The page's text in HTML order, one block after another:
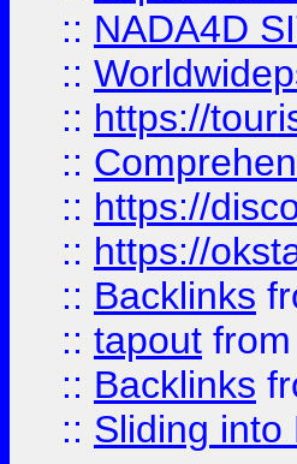
:: NADA4D
::
:: https://
::
:: https://
:: https://
:: Backlinks
:: tapout from
:: Backlinks
:: Sliding into